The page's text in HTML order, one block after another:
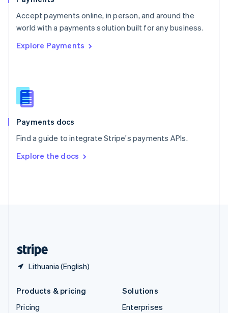
Accept payments online, in person, and around the
world with a payments solution built for any business.
Explore Payments
Payments docs
Find a guide to integrate Stripe's payments APIs.
Explore the docs
Lithuania (English)
Portugal
PortuguêsEnglish
Romania
Singapore
Slovenia
English
Spain
EspañolEnglish
SvenskaEnglish
DeutschFrançais Italiano
Products & pricing
Pricing
Solutions
Enterprises